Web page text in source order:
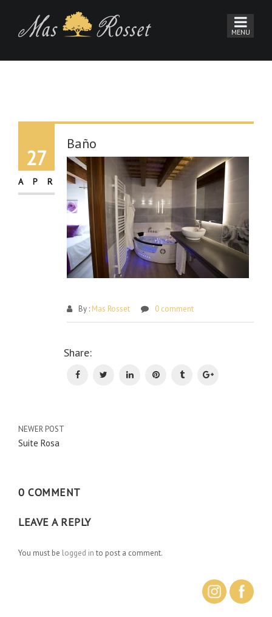
27
APR
Baño
By : Mas Rosset 0 comment
Share:
NEWER POST
Suite Rosa
0 COMMENT
LEAVE A REPLY
You must be logged in to post a comment.